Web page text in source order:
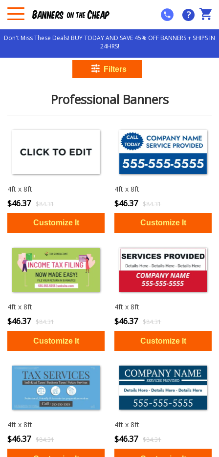
?
Don't Miss These Deals! BUY TODAY AND SAVE 45% OFF BANNERS + SHIPS IN
24HRS!
Professional Banners
4ft x 8ft
$46.37 $84.31
4ft x 8ft
$46.37 $84.31
4ft x 8ft
$46.37 $84.31
4ft x 8ft
$46.37 $84.31
4ft x 8ft
$46.37 $84.31
4ft x 8ft
$46.37 $84.31